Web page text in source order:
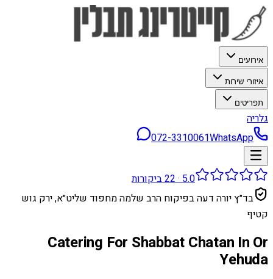
אירועים
איזורי שירות
תפריטים
גלריה
072-3310061WhatsApp
5.0
·
22ביקורות
בד״ץ יורה דעה בפיקוח הרב שלמה מחפוד שליט״א, ירק גוש
קטיף
Catering For Shabbat Chatan In Or
Yehuda